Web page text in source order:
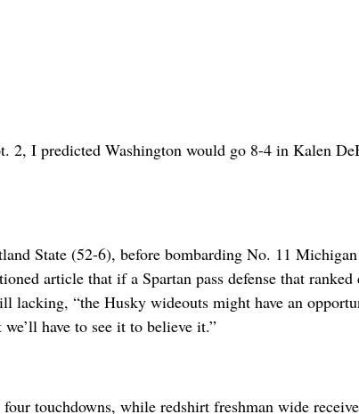
2, I predicted Washington would go 8-4 in Kalen
State (52-6), before bombarding No. 11
article that if a Spartan pass defense that ranked
lacking, “the Husky wideouts might have an
have to see it to believe it.”
touchdowns, while redshirt freshman wide